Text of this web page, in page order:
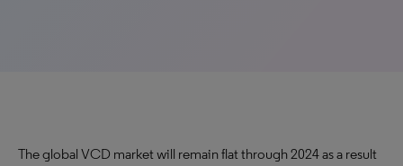
The global VCD market will remain flat through 2024 as a result